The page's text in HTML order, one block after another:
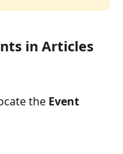
in Articles
the Event